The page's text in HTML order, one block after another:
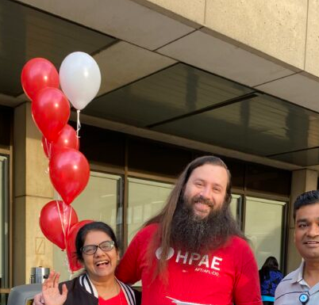
ON
CENTER